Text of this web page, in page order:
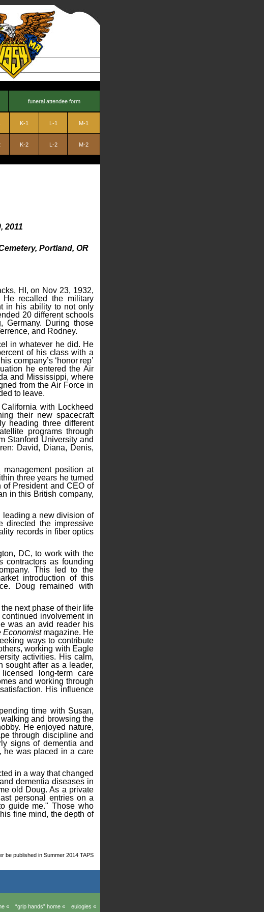
funeral attendee form
K-1 L-1 M-1
K-2 L-2 M-2
2011
Portland, OR
HI, on Nov 23, 1932,
recalled the military
in his ability to not only
20 different schools
Germany. During those
and Rodney.
in whatever he did. He
of his class with a
company’s ‘honor rep’
he entered the Air
and Mississippi, where
from the Air Force in
to leave.
with Lockheed
their new spacecraft
heading three different
programs through
Stanford University and
David, Diana, Denis,
position at
three years he turned
President and CEO of
in this British company,
leading a new division of
directed the impressive
records in fiber optics
DC, to work with the
contractors as founding
This led to the
introduction of this
Doug remained with
next phase of their life
involvement in
was an avid reader his
Economist magazine. He
ways to contribute
working with Eagle
activities. His calm,
sought after as a leader,
long-term care
and working through
His influence
time with Susan,
and browsing the
He enjoyed nature,
through discipline and
signs of dementia and
he was placed in a care
in a way that changed
dementia diseases in
old Doug. As a private
personal entries on a
guide me." Those who
fine mind, the depth of
be published in Summer 2014 TAPS
« “grip hands” home « eulogies «